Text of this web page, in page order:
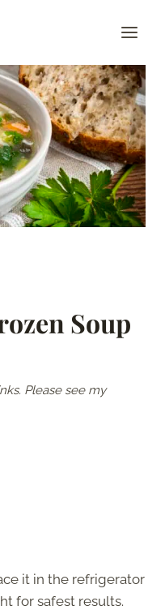
Soup
Please see my
it in the refrigerator
for safest results.